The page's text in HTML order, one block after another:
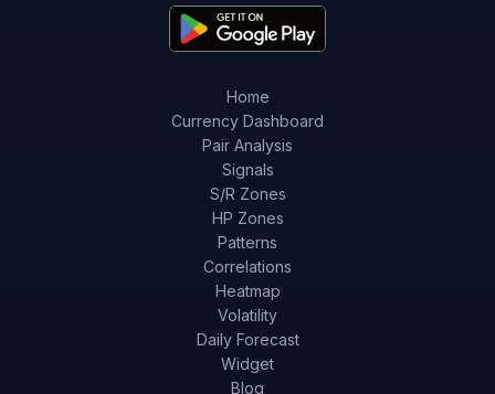
Home
Currency Dashboard
Pair Analysis
Signals
S/R Zones
HP Zones
Patterns
Correlations
Heatmap
Volatility
Daily Forecast
Widget
Blog